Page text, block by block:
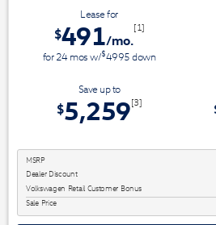
Lease for
$491/mo.
[1]
for24mosw/$4995down
Save up to
$5,259[3]
MSRP
Dealer Discount
Volkswagen Retail Customer Bonus
Sale Price